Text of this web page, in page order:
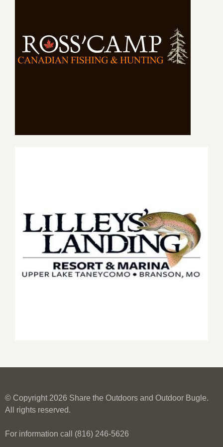
© Copyright 2026 Share the Outdoors and Outdoor Bugle.
All rights reserved.
For information call (816) 246-5626